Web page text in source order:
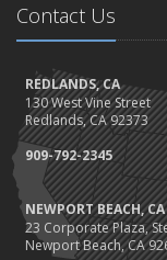
Should I Notify My
Gearing Up for the
How to Choose the
September
Crime Prevention
Things to Know
August
What You Need to
Contact Us
REDLANDS, CA
130 West Vine Street
Redlands, CA 92373
909-792-2345
NEWPORT BEACH, CA
23 Corporate Plaza,
Newport Beach, CA